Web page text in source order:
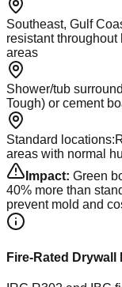
Southeast, Gulf
resistant
areas
Shower/tub
Tough) or cement
Standard locations:
areas with normal
Impact: Green
40% more than
prevent mold and
Fire-Rated